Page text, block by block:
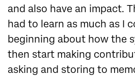
and also have an impact.
had to learn as much as I
beginning about how the
then start making
asking and storing to